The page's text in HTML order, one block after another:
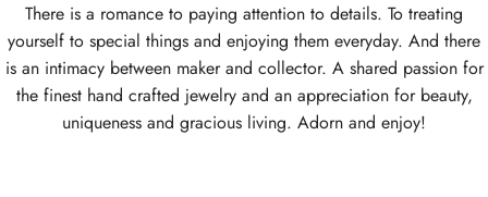
There is a romance to paying attention to details. To treating
yourself to special things and enjoying them everyday. And there
is an intimacy between maker and collector. A shared passion for
the finest hand crafted jewelry and an appreciation for beauty,
uniqueness and gracious living. Adorn and enjoy!